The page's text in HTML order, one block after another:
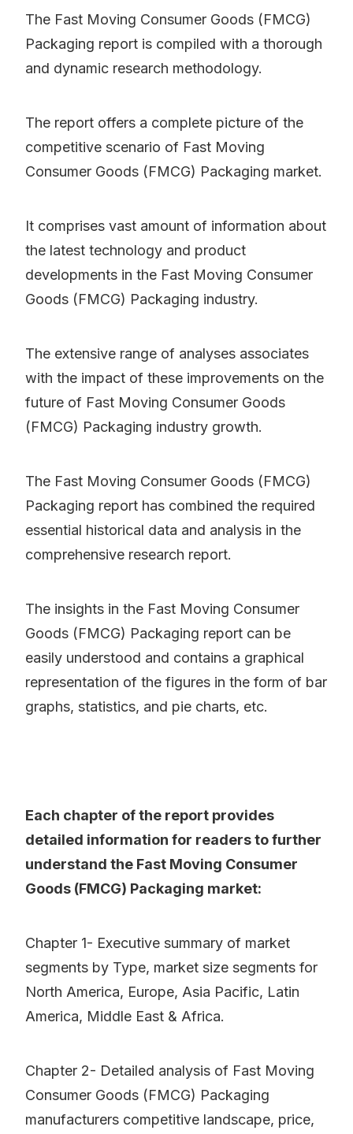
The Fast Moving Consumer Goods (FMCG)
Packaging report is compiled with a thorough
and dynamic research methodology.
The report offers a complete picture of the
competitive scenario of Fast Moving
Consumer Goods (FMCG) Packaging market.
It comprises vast amount of information about
the latest technology and product
developments in the Fast Moving Consumer
Goods (FMCG) Packaging industry.
The extensive range of analyses associates
with the impact of these improvements on the
future of Fast Moving Consumer Goods
(FMCG) Packaging industry growth.
The Fast Moving Consumer Goods (FMCG)
Packaging report has combined the required
essential historical data and analysis in the
comprehensive research report.
The insights in the Fast Moving Consumer
Goods (FMCG) Packaging report can be
easily understood and contains a graphical
representation of the figures in the form of bar
graphs, statistics, and pie charts, etc.
Each chapter of the report provides
detailed information for readers to further
understand the Fast Moving Consumer
Goods (FMCG) Packaging market:
Chapter 1- Executive summary of market
segments by Type, market size segments for
North America, Europe, Asia Pacific, Latin
America, Middle East & Africa.
Chapter 2- Detailed analysis of Fast Moving
Consumer Goods (FMCG) Packaging
manufacturers competitive landscape, price,